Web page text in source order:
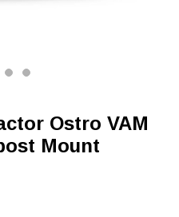
Ostro VAM
Mount